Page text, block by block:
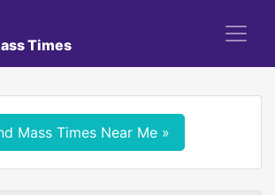
Times
Mass Times Near Me »